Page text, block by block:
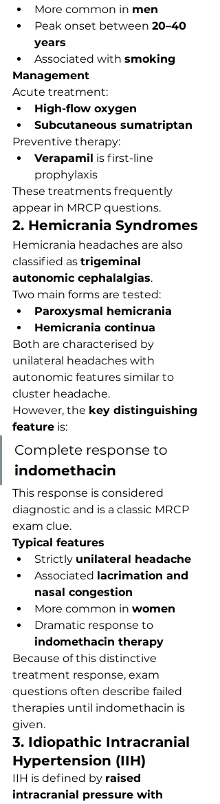
More common in men
Peak onset between 20–40
years
Associated with smoking
Management
Acute treatment:
High-flow oxygen
Subcutaneous sumatriptan
Preventive therapy:
Verapamil is first-line
prophylaxis
These treatments frequently
appear in MRCP questions.
2. Hemicrania Syndromes
Hemicrania headaches are also
classified as trigeminal
autonomic cephalalgias.
Two main forms are tested:
Paroxysmal hemicrania
Hemicrania continua
Both are characterised by
unilateral headaches with
autonomic features similar to
cluster headache.
However, the key distinguishing
feature is:
Complete response to
indomethacin
This response is considered
diagnostic and is a classic MRCP
exam clue.
Typical features
Strictly unilateral headache
Associated lacrimation and
nasal congestion
More common in women
Dramatic response to
indomethacin therapy
Because of this distinctive
treatment response, exam
questions often describe failed
therapies until indomethacin is
given.
3. Idiopathic Intracranial
Hypertension (IIH)
IIH is defined by raised
intracranial pressure with